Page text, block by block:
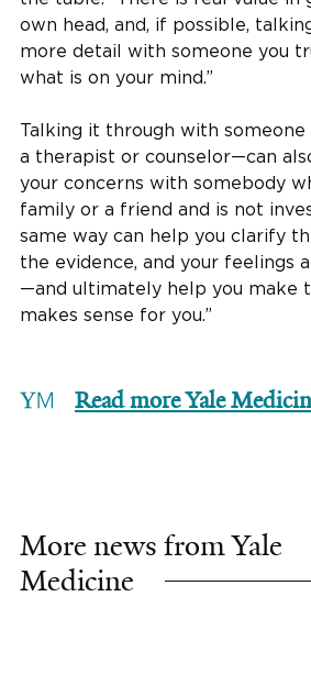
own head, and, if possible,
more detail with someone you
what is on your mind.”
Talking it through with
a therapist or counselor—can
your concerns with somebody
family or a friend and is not
same way can help you clarify
the evidence, and your feelings
—and ultimately help you make
makes sense for you.”
Read more Yale
More news from Yale
Medicine